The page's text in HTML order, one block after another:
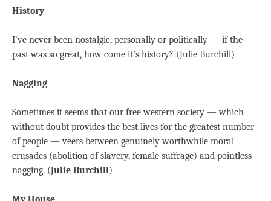
History
I’ve never been nostalgic, personally or politically — if the
past was so great, how come it’s history? (Julie Burchill)
Nagging
Sometimes it seems that our free western society — which
without doubt provides the best lives for the greatest number
of people — veers between genuinely worthwhile moral
crusades (abolition of slavery, female suffrage) and pointless
nagging. (Julie Burchill)